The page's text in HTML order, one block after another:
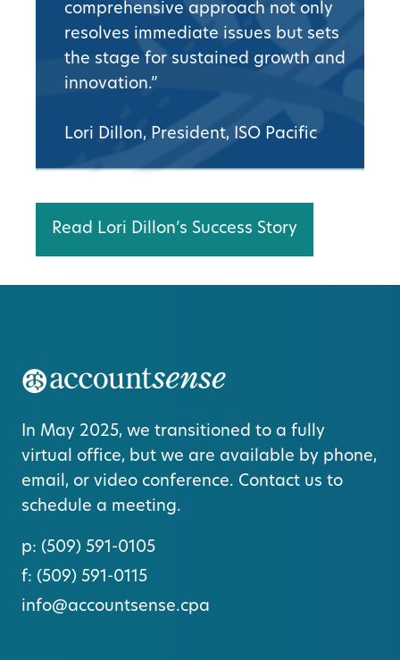
comprehensive approach not only
resolves immediate issues but sets
the stage for sustained growth and
innovation.”
Lori Dillon, President, ISO Pacific
Read Lori Dillon’s Success Story
In May 2025, we transitioned to a fully
virtual office, but we are available by phone,
email, or video conference. Contact us to
schedule a meeting.
p: (509) 591-0105
f: (509) 591-0115
info@accountsense.cpa